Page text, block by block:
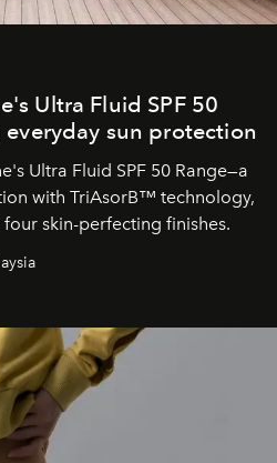
Ultra Fluid SPF 50
sun protection
Ultra Fluid SPF 50 Range—a
with TriAsorB™ technology,
skin-perfecting finishes.